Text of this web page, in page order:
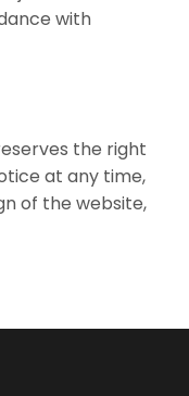
with
the right
at any time,
of the website,